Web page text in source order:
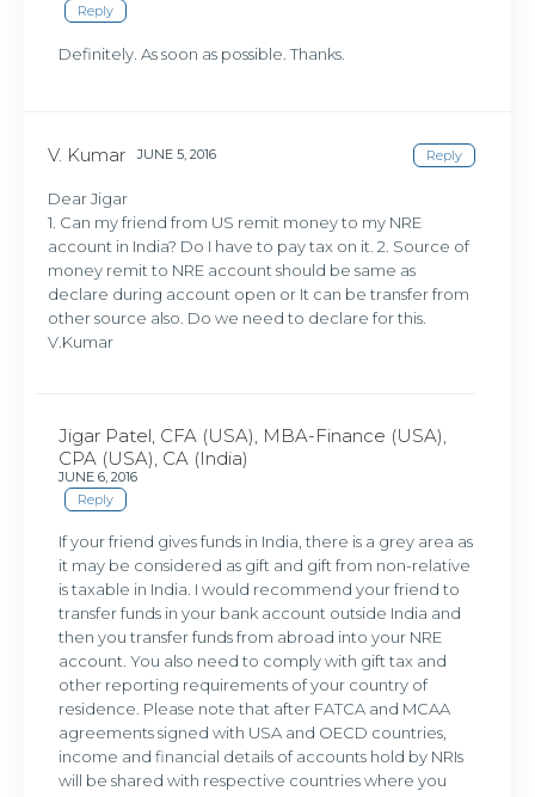
Reply
Definitely. As soon as possible. Thanks.
V. Kumar JUNE 5, 2016 Reply
Dear Jigar
1. Can my friend from US remit money to my NRE
account in India? Do I have to pay tax on it. 2. Source of
money remit to NRE account should be same as
declare during account open or It can be transfer from
other source also. Do we need to declare for this.
V.Kumar
Jigar Patel, CFA (USA), MBA-Finance (USA),
CPA (USA), CA (India)
JUNE 6, 2016
Reply
If your friend gives funds in India, there is a grey area as
it may be considered as gift and gift from non-relative
is taxable in India. I would recommend your friend to
transfer funds in your bank account outside India and
then you transfer funds from abroad into your NRE
account. You also need to comply with gift tax and
other reporting requirements of your country of
residence. Please note that after FATCA and MCAA
agreements signed with USA and OECD countries,
income and financial details of accounts hold by NRIs
will be shared with respective countries where you